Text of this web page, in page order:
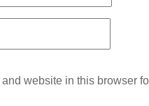
website in this browser